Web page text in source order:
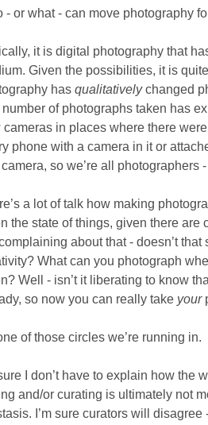
- or what - can move photography
it is digital photography that
Given the possibilities, it is
has qualitativelychanged
of photographs taken has
cameras in places where there
phone with a camera in it or
so we’re all photographers
a lot of talk how making
the state of things, given there are
about that - doesn’t
What can you photograph
Well - isn’t it liberating to know
so now you can really take your
one of those circles we’re running in.
sure I don’t have to explain how the
and/or curating is ultimately not
stasis. I’m sure curators will